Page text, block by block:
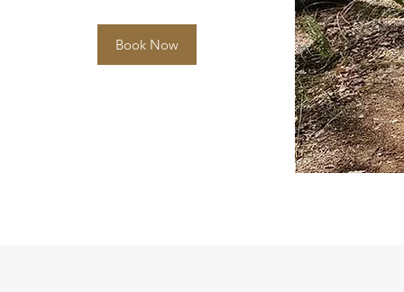
Book Now